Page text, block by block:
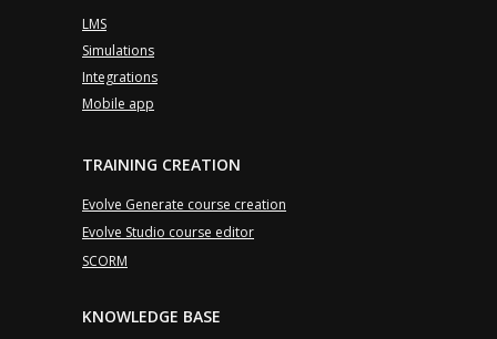
LMS
Simulations
Integrations
Mobile app
TRAINING CREATION
Evolve Studio course editor
SCORM
Evolve Generate course creation
KNOWLEDGE BASE